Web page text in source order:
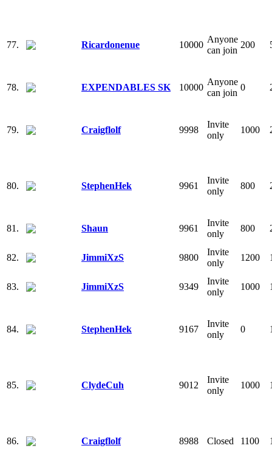
77. Ricardonenue 10000
Anyone
can join
200
78. EXPENDABLES SK 10000
Anyone
can join
0
79. Craigflolf 9998
Invite
only
1000
80. StephenHek 9961
Invite
only
800
81. Shaun 9961
Invite
only
800
82. JimmiXzS 9800
Invite
only
1200
83. JimmiXzS 9349
Invite
only
1000
84. StephenHek 9167
Invite
only
0
85. ClydeCuh 9012
Invite
only
1000
86. Craigflolf 8988 Closed 1100